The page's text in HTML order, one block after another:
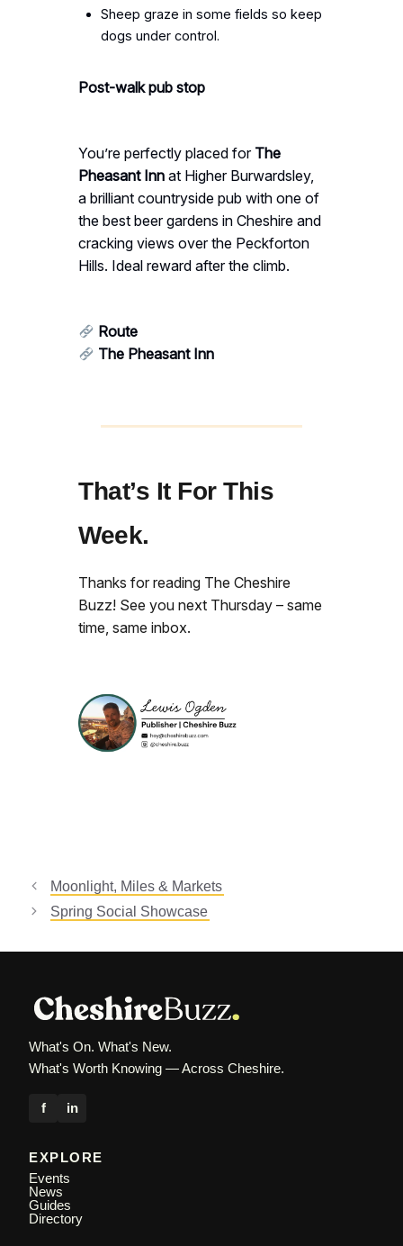
Sheep graze in some fields so keep
dogs under control.
Post-walk pub stop
You’re perfectly placed for The
Pheasant Inn at Higher Burwardsley,
a brilliant countryside pub with one of
the best beer gardens in Cheshire and
cracking views over the Peckforton
Hills. Ideal reward after the climb.
Route
The Pheasant Inn
That’s It For This
Week.
Thanks for reading The Cheshire
Buzz! See you next Thursday – same
time, same inbox.
Moonlight, Miles & Markets
Spring Social Showcase
What's On. What's New.
What's Worth Knowing — Across Cheshire.
f in
EXPLORE
Events
News
Guides
Directory